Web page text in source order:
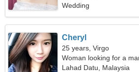
Wedding
Cheryl
25 years, Virgo
Woman looking for a
Lahad Datu, Malaysia